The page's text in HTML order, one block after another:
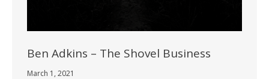
Ben Adkins – The Shovel Business
March 1, 2021